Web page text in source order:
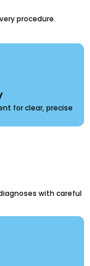
for clear, precise
with careful
procedure.